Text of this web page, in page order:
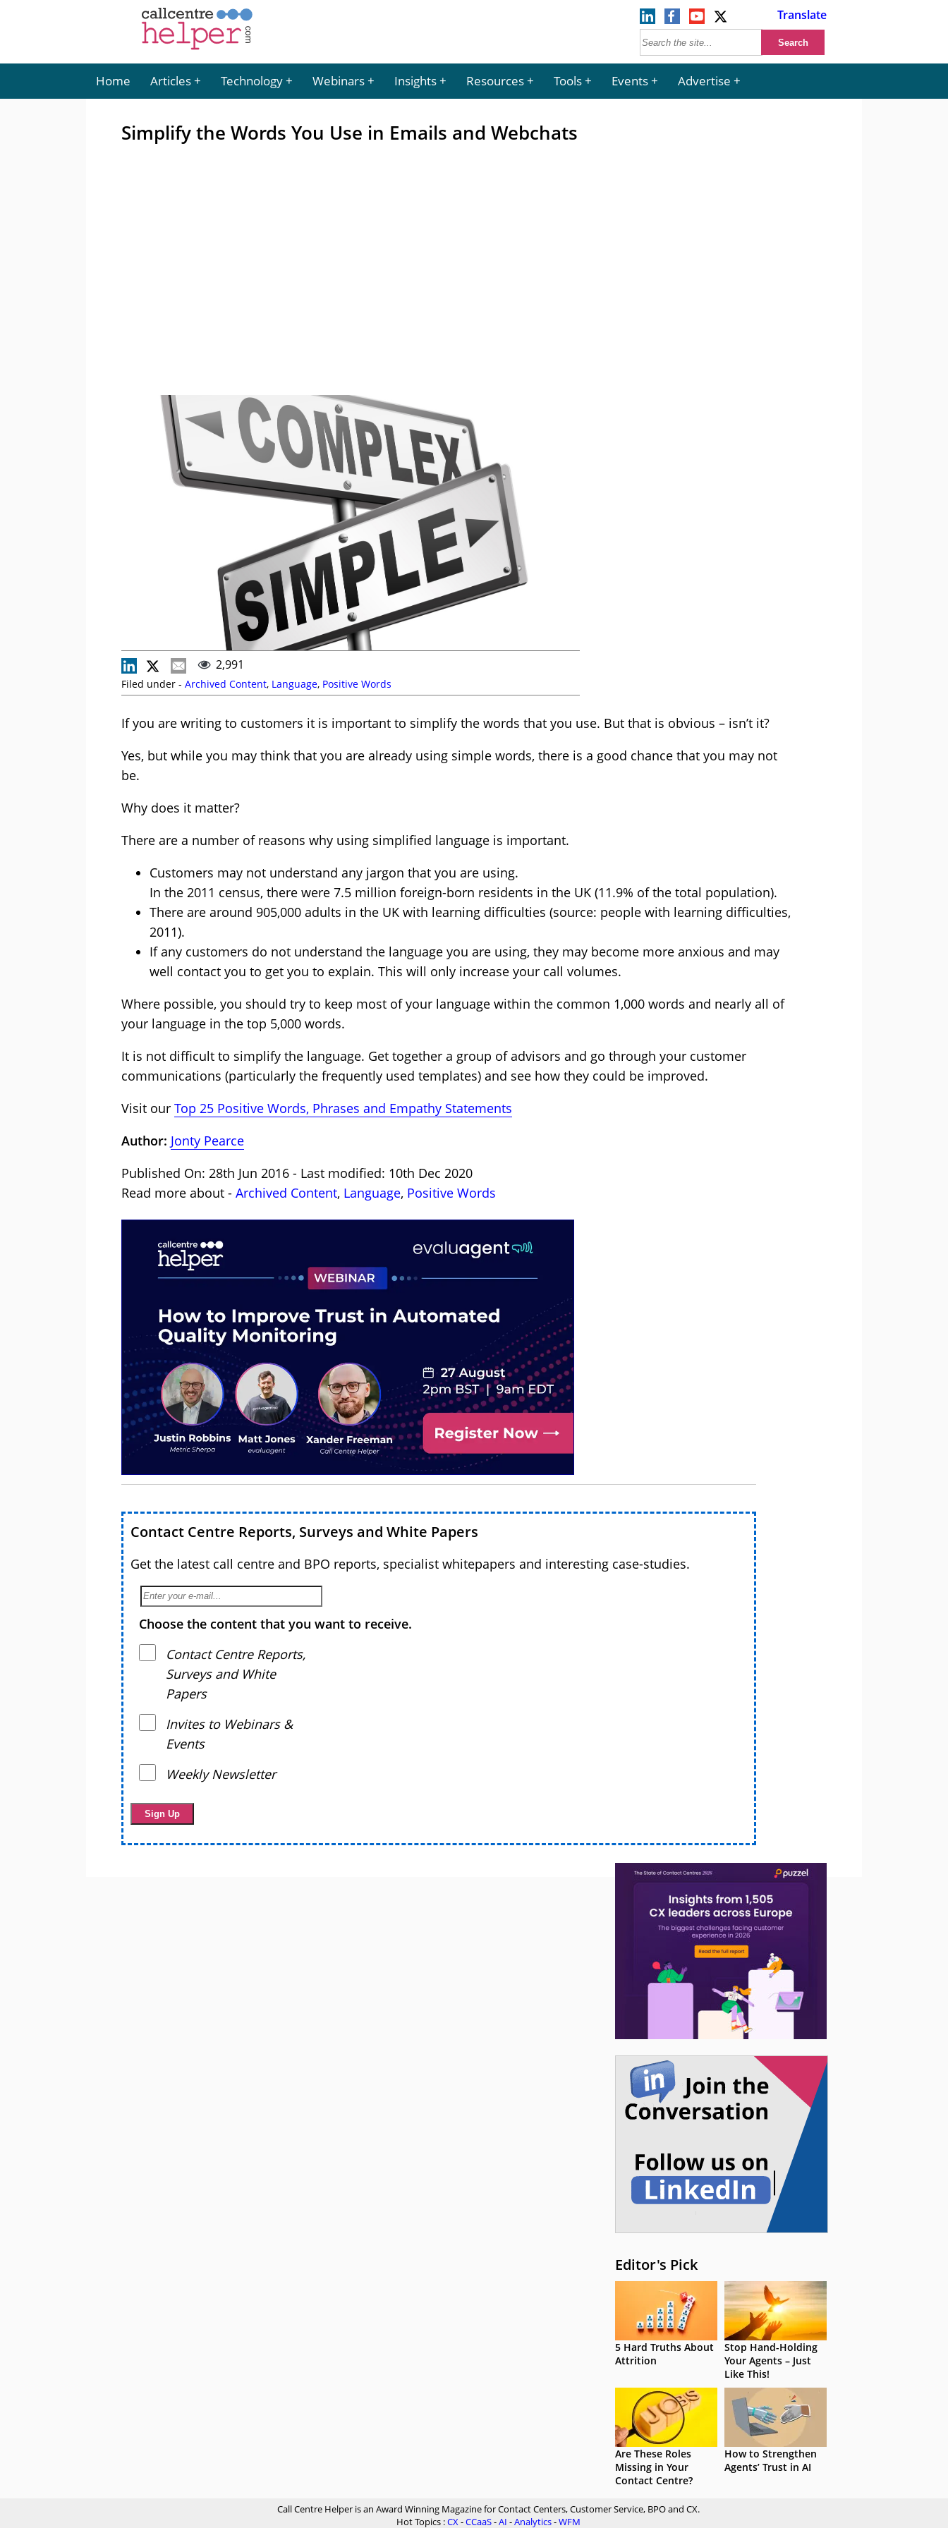
Translate
Home Articles Technology Webinars Insights Resources Tools Events Advertise
Simplify the Words You Use in Emails and Webchats
2,991
Filed under - Archived Content, Language, Positive Words
If you are writing to customers it is important to simplify the words that you use. But that is obvious – isn’t it?
Yes, but while you may think that you are already using simple words, there is a good chance that you may not
be.
Why does it matter?
There are a number of reasons why using simplified language is important.
Customers may not understand any jargon that you are using.
In the 2011 census, there were 7.5 million foreign-born residents in the UK (11.9% of the total population).
There are around 905,000 adults in the UK with learning difficulties (source: people with learning difficulties,
2011).
If any customers do not understand the language you are using, they may become more anxious and may
well contact you to get you to explain. This will only increase your call volumes.
Where possible, you should try to keep most of your language within the common 1,000 words and nearly all of
your language in the top 5,000 words.
It is not difficult to simplify the language. Get together a group of advisors and go through your customer
communications (particularly the frequently used templates) and see how they could be improved.
Visit our Top 25 Positive Words, Phrases and Empathy Statements
Author: Jonty Pearce
Published On: 28th Jun 2016 - Last modified: 10th Dec 2020
Read more about - Archived Content, Language, Positive Words
Contact Centre Reports, Surveys and White Papers
Get the latest call centre and BPO reports, specialist whitepapers and interesting case-studies.
Choose the content that you want to receive.
Contact Centre Reports,
Surveys and White
Papers
Invites to Webinars &
Events
Weekly Newsletter
Editor's Pick
5 Hard Truths About
Attrition
Stop Hand-Holding
Your Agents – Just
Like This!
Are These Roles
Missing in Your
Contact Centre?
How to Strengthen
Agents’ Trust in AI
Call Centre Helper is an Award Winning Magazine for Contact Centers, Customer Service, BPO and CX.
Hot Topics :CX -CCaaS-AI -Analytics-WFM